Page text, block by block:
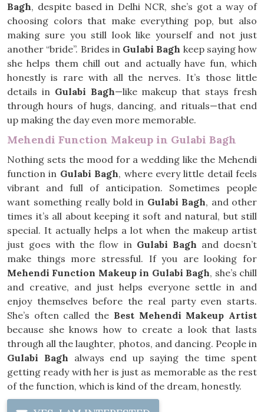
Bagh, despite based in Delhi NCR, she’s got a way of
choosing colors that make everything pop, but also
making sure you still look like yourself and not just
another “bride”. Brides in Gulabi Bagh keep saying how
she helps them chill out and actually have fun, which
honestly is rare with all the nerves. It’s those little
details in Gulabi Bagh—like makeup that stays fresh
through hours of hugs, dancing, and rituals—that end
up making the day even more memorable.
Mehendi Function Makeup in Gulabi Bagh
Nothing sets the mood for a wedding like the Mehendi
function in Gulabi Bagh, where every little detail feels
vibrant and full of anticipation. Sometimes people
want something really bold in Gulabi Bagh, and other
times it’s all about keeping it soft and natural, but still
special. It actually helps a lot when the makeup artist
just goes with the flow in Gulabi Bagh and doesn’t
make things more stressful. If you are looking for
Mehendi Function Makeup in Gulabi Bagh, she’s chill
and creative, and just helps everyone settle in and
enjoy themselves before the real party even starts.
She’s often called the Best Mehendi Makeup Artist
because she knows how to create a look that lasts
through all the laughter, photos, and dancing. People in
Gulabi Bagh always end up saying the time spent
getting ready with her is just as memorable as the rest
of the function, which is kind of the dream, honestly.